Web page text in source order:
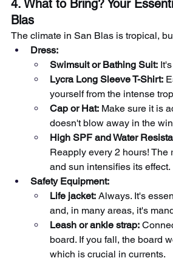
4. What to Bring? Your
Blas
The climate in San Blas is tropical,
Dress:
Swimsuit or Bathing Suit:
Lycra Long Sleeve T-Shirt:
yourself from the intense
Cap or Hat: Make sure it is
doesn't blow away in the
High SPF and Water
Reapply every 2 hours! The
and sun intensifies its effect.
Safety Equipment:
Life jacket: Always. It's
and, in many areas, it's
Leash or ankle strap:
board. If you fall, the board
which is crucial in currents.